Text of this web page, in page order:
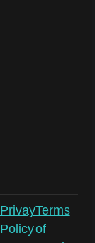
Privay
Policy
Terms
of